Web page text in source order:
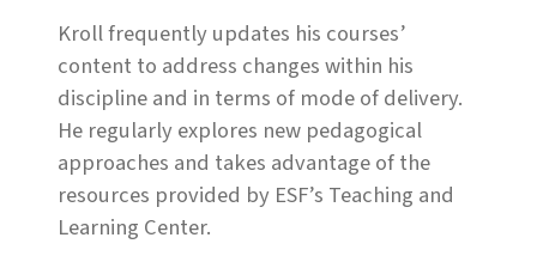
Kroll frequently updates his courses’
content to address changes within his
discipline and in terms of mode of delivery.
He regularly explores new pedagogical
approaches and takes advantage of the
resources provided by ESF’s Teaching and
Learning Center.